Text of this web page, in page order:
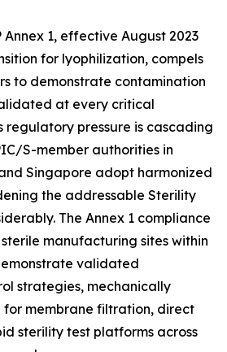
Annex 1, effective August 2023
for lyophilization, compels
to demonstrate contamination
at every critical
regulatory pressure is cascading
S-member authorities in
Singapore adopt harmonized
the addressable Sterility
The Annex 1 compliance
manufacturing sites within
validated
strategies, mechanically
membrane filtration, direct
sterility test platforms across